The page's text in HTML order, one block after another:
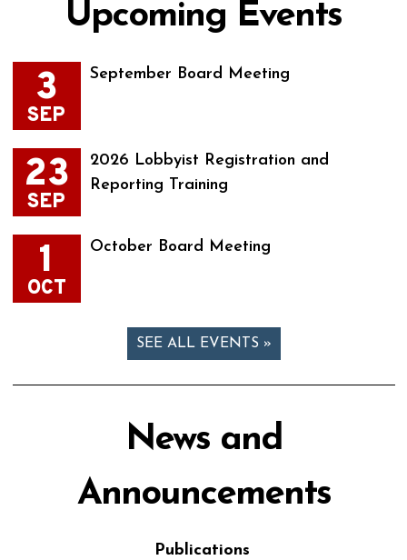
Upcoming Events
3
SEP
September Board Meeting
23
SEP
2026 Lobbyist Registration and
Reporting Training
1
OCT
October Board Meeting
SEE ALL EVENTS »
News and
Announcements
Publications